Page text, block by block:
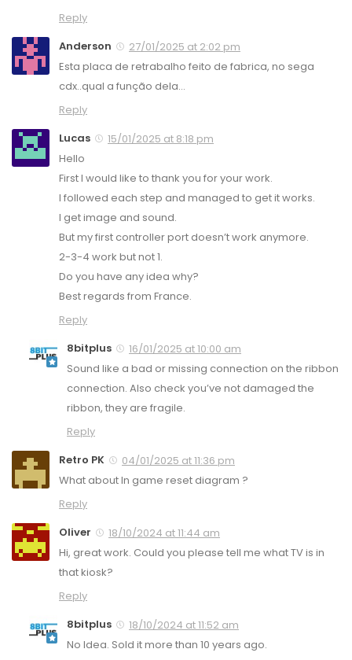
Reply
Anderson
27/01/2025 at 2:02 pm
Esta placa de retrabalho feito de fabrica, no sega
cdx..qual a função dela…
Reply
Lucas
15/01/2025 at 8:18 pm
Hello
First I would like to thank you for your work.
I followed each step and managed to get it works.
I get image and sound.
But my first controller port doesn’t work anymore.
2-3-4 work but not 1.
Do you have any idea why?
Best regards from France.
Reply
8bitplus
16/01/2025 at 10:00 am
Sound like a bad or missing connection on the ribbon
connection. Also check you’ve not damaged the
ribbon, they are fragile.
Reply
Retro PK
04/01/2025 at 11:36 pm
What about In game reset diagram ?
Reply
Oliver
18/10/2024 at 11:44 am
Hi, great work. Could you please tell me what TV is in
that kiosk?
Reply
8bitplus
18/10/2024 at 11:52 am
No Idea. Sold it more than 10 years ago.